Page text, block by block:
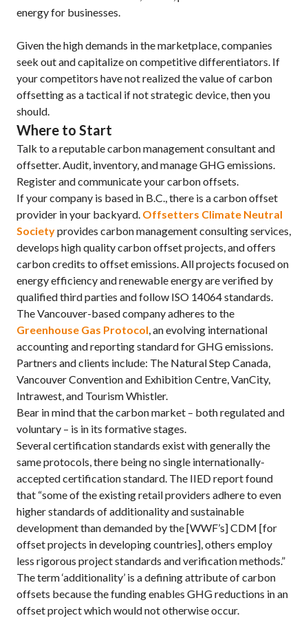
energy for businesses.
Given the high demands in the marketplace, companies
seek out and capitalize on competitive differentiators. If
your competitors have not realized the value of carbon
offsetting as a tactical if not strategic device, then you
should.
Where to Start
Talk to a reputable carbon management consultant and
offsetter. Audit, inventory, and manage GHG emissions.
Register and communicate your carbon offsets.
If your company is based in B.C., there is a carbon offset
provider in your backyard. Offsetters Climate Neutral
Societyprovides carbon management consulting services,
develops high quality carbon offset projects, and offers
carbon credits to offset emissions. All projects focused on
energy efficiency and renewable energy are verified by
qualified third parties and follow ISO 14064 standards.
The Vancouver-based company adheres to the
Greenhouse Gas Protocol, an evolving international
accounting and reporting standard for GHG emissions.
Partners and clients include: The Natural Step Canada,
Vancouver Convention and Exhibition Centre, VanCity,
Intrawest, and Tourism Whistler.
Bear in mind that the carbon market – both regulated and
voluntary – is in its formative stages.
Several certification standards exist with generally the
same protocols, there being no single internationally-
accepted certification standard. The IIED report found
that “some of the existing retail providers adhere to even
higher standards of additionality and sustainable
development than demanded by the [WWF’s] CDM [for
offset projects in developing countries], others employ
less rigorous project standards and verification methods.”
The term ‘additionality’ is a defining attribute of carbon
offsets because the funding enables GHG reductions in an
offset project which would not otherwise occur.